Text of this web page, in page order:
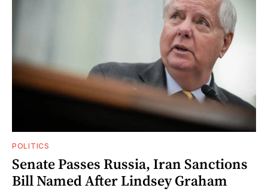
POLITICS
Senate Passes Russia, Iran Sanctions
Bill Named After Lindsey Graham